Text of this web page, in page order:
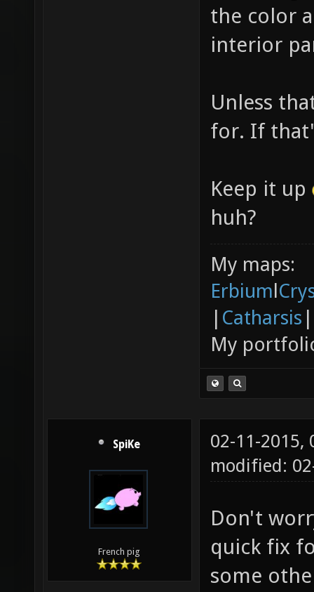
the color
interior
Unless
for. If
Keep it up
huh?
My maps:
Erbiuml
| Catharsis |
My
SpiKe
French pig
02-11-2015,
modified:
Don't
quick fix
some